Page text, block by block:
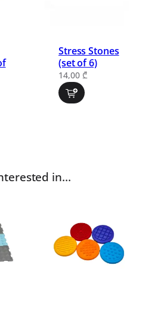
Stress Stones
(set of 6)
14,00 ₾
in…